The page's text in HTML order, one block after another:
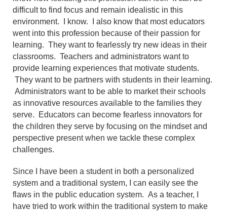
difficult to find focus and remain idealistic in this
environment. I know. I also know that most educators
went into this profession because of their passion for
learning. They want to fearlessly try new ideas in their
classrooms. Teachers and administrators want to
provide learning experiences that motivate students.
They want to be partners with students in their learning.
Administrators want to be able to market their schools
as innovative resources available to the families they
serve. Educators can become fearless innovators for
the children they serve by focusing on the mindset and
perspective present when we tackle these complex
challenges.
Since I have been a student in both a personalized
system and a traditional system, I can easily see the
flaws in the public education system. As a teacher, I
have tried to work within the traditional system to make